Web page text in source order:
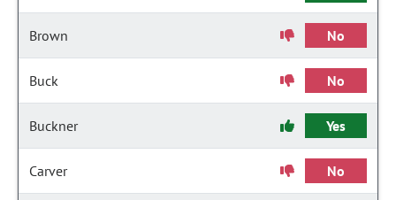
Brown No
Buck No
Buckner Yes
Carver No